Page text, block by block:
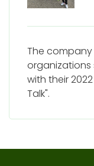
The
organizations
with their
Talk".